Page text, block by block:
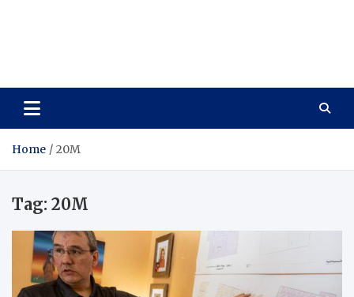
Home 20M
Tag: 20M